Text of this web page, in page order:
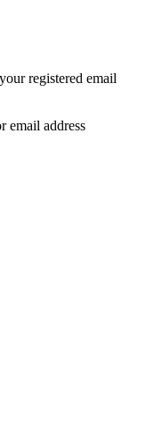
registered email
email address